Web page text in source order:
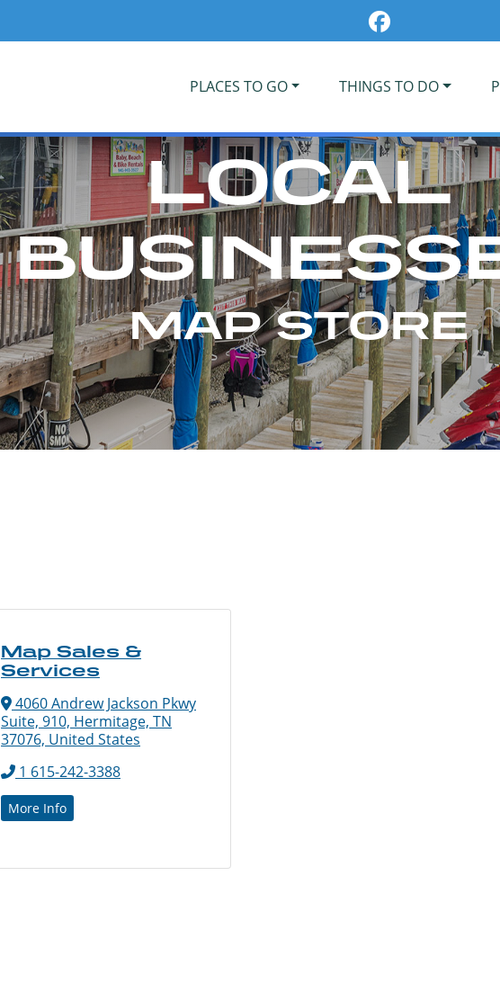
PLACES TO GO THINGS TO DO
LOCAL
MAP STORE
Map Sales &
Services
4060 Andrew Jackson Pkwy
Suite, 910, Hermitage, TN
37076, United States
1 615-242-3388
More Info